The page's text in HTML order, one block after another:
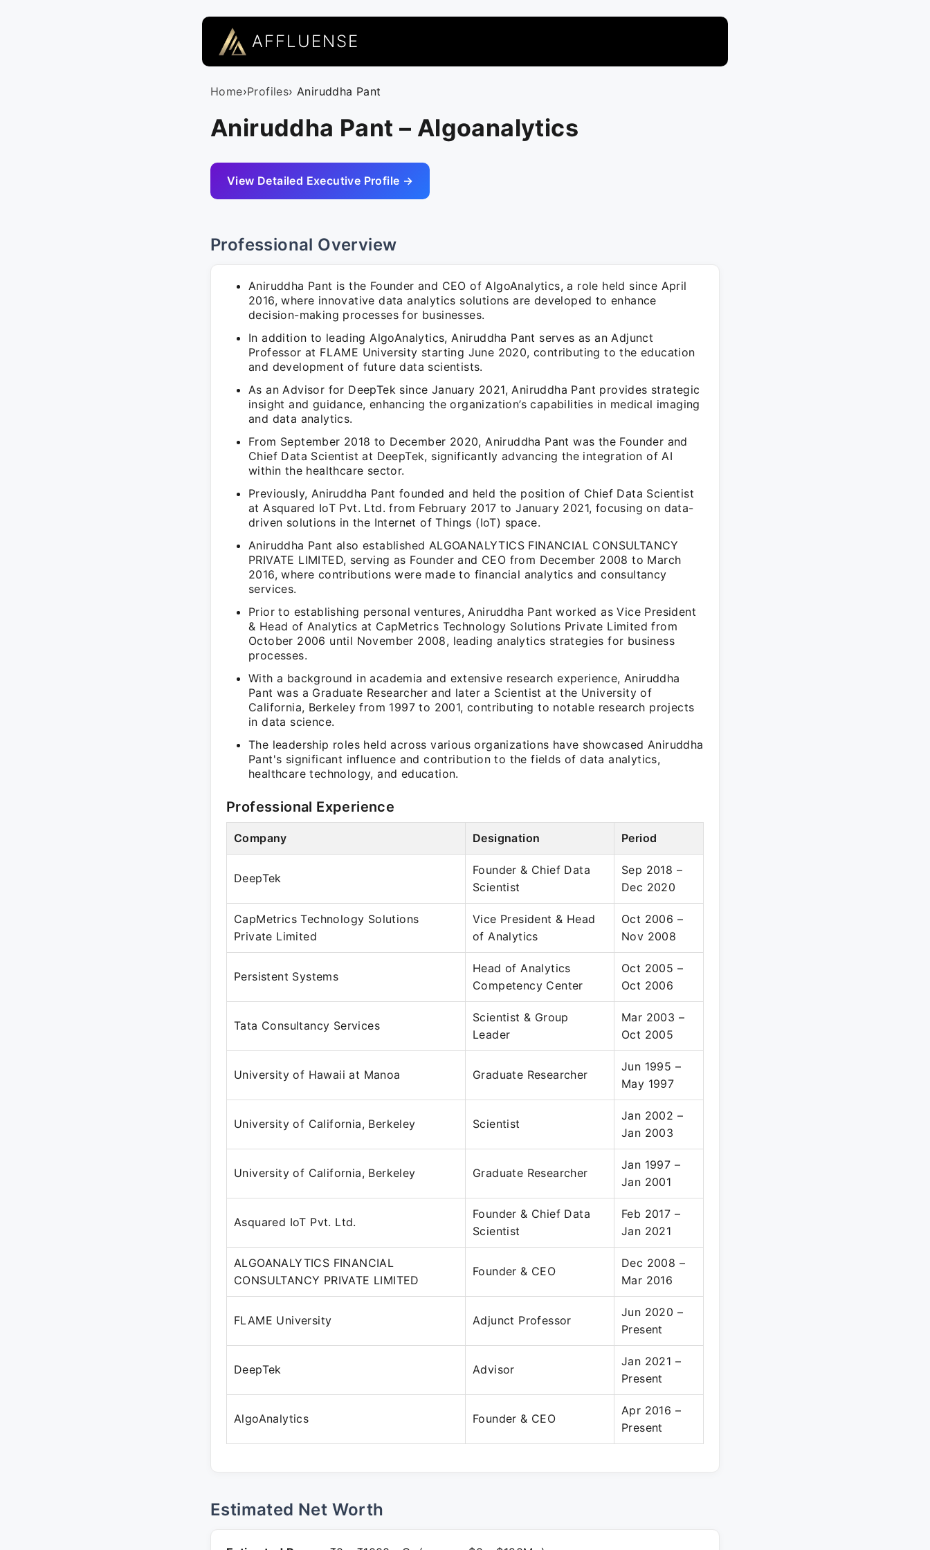
AFFLUENSE
Home›Profiles› Aniruddha Pant
Aniruddha Pant – Algoanalytics
View Detailed Executive Profile →
Professional Overview
Aniruddha Pant is the Founder and CEO of AlgoAnalytics, a role held since April
2016, where innovative data analytics solutions are developed to enhance
decision-making processes for businesses.
In addition to leading AlgoAnalytics, Aniruddha Pant serves as an Adjunct
Professor at FLAME University starting June 2020, contributing to the education
and development of future data scientists.
As an Advisor for DeepTek since January 2021, Aniruddha Pant provides strategic
insight and guidance, enhancing the organization’s capabilities in medical imaging
and data analytics.
From September 2018 to December 2020, Aniruddha Pant was the Founder and
Chief Data Scientist at DeepTek, significantly advancing the integration of AI
within the healthcare sector.
Previously, Aniruddha Pant founded and held the position of Chief Data Scientist
at Asquared IoT Pvt. Ltd. from February 2017 to January 2021, focusing on data-
driven solutions in the Internet of Things (IoT) space.
Aniruddha Pant also established ALGOANALYTICS FINANCIAL CONSULTANCY
PRIVATE LIMITED, serving as Founder and CEO from December 2008 to March
2016, where contributions were made to financial analytics and consultancy
services.
Prior to establishing personal ventures, Aniruddha Pant worked as Vice President
& Head of Analytics at CapMetrics Technology Solutions Private Limited from
October 2006 until November 2008, leading analytics strategies for business
processes.
With a background in academia and extensive research experience, Aniruddha
Pant was a Graduate Researcher and later a Scientist at the University of
California, Berkeley from 1997 to 2001, contributing to notable research projects
in data science.
The leadership roles held across various organizations have showcased Aniruddha
Pant's significant influence and contribution to the fields of data analytics,
healthcare technology, and education.
Professional Experience
Company Designation Period
DeepTek
Founder & Chief Data
Scientist
Sep 2018 –
Dec 2020
CapMetrics Technology Solutions
Private Limited
Vice President & Head
of Analytics
Oct 2006 –
Nov 2008
Persistent Systems
Head of Analytics
Competency Center
Oct 2005 –
Oct 2006
Tata Consultancy Services
Scientist & Group
Leader
Mar 2003 –
Oct 2005
University of Hawaii at Manoa Graduate Researcher
Jun 1995 –
May 1997
University of California, Berkeley Scientist
Jan 2002 –
Jan 2003
University of California, Berkeley Graduate Researcher
Jan 1997 –
Jan 2001
Asquared IoT Pvt. Ltd.
Founder & Chief Data
Scientist
Feb 2017 –
Jan 2021
ALGOANALYTICS FINANCIAL
CONSULTANCY PRIVATE LIMITED
Founder & CEO
Dec 2008 –
Mar 2016
FLAME University Adjunct Professor
Jun 2020 –
Present
DeepTek Advisor
Jan 2021 –
Present
AlgoAnalytics Founder & CEO
Apr 2016 –
Present
Estimated Net Worth